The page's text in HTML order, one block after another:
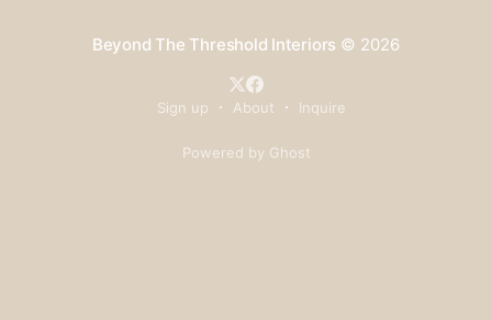
Beyond The Threshold Interiors © 2026
Sign up About Inquire
Powered by Ghost